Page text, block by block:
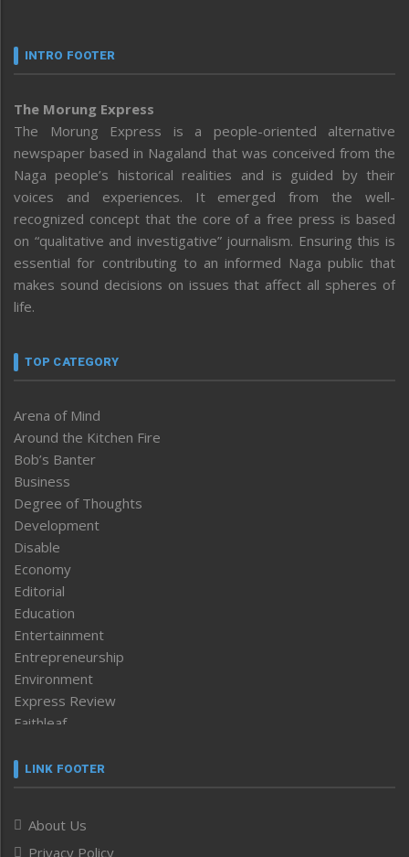
INTRO FOOTER
The Morung Express
The Morung Express is a people-oriented alternative
newspaper based in Nagaland that was conceived from the
Naga people’s historical realities and is guided by their
voices and experiences. It emerged from the well-
recognized concept that the core of a free press is based
on “qualitative and investigative” journalism. Ensuring this is
essential for contributing to an informed Naga public that
makes sound decisions on issues that affect all spheres of
life.
TOP CATEGORY
Arena of Mind
Around the Kitchen Fire
Bob’s Banter
Business
Degree of Thoughts
Development
Disable
Economy
Editorial
Education
Entertainment
Entrepreneurship
Environment
Express Review
Faithleaf
Frontpage
Human Rights
LINK FOOTER
About Us
Privacy Policy